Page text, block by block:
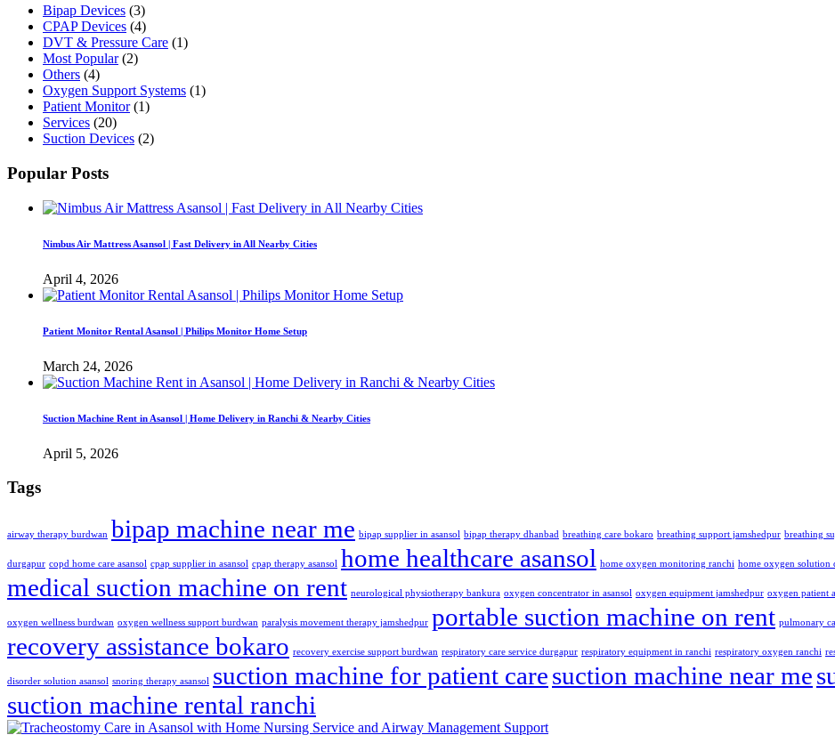
Bipap Devices (3)
CPAP Devices (4)
DVT & Pressure Care (1)
Most Popular (2)
Others (4)
Oxygen Support Systems (1)
Patient Monitor (1)
Services (20)
Suction Devices (2)
Popular Posts
Nimbus Air Mattress Asansol | Fast Delivery in All Nearby Cities
April 4, 2026
Patient Monitor Rental Asansol | Philips Monitor Home Setup
March 24, 2026
Suction Machine Rent in Asansol | Home Delivery in Ranchi & Nearby Cities
April 5, 2026
Tags
airway therapy burdwan bipap machine near me bipap supplier in asansol bipap therapy dhanbad breathing care bokaro breathing support jamshedpur breathing
durgapur copd home care asansol cpap supplier in asansol cpap therapy asansol home healthcare asansol home oxygen monitoring ranchi home oxygen solution
medical suction machine on rent neurological physiotherapy bankura oxygen concentrator in asansol oxygen equipment jamshedpur oxygen patient
oxygen wellness burdwan oxygen wellness support burdwan paralysis movement therapy jamshedpur portable suction machine on rent pulmonary
recovery assistance bokaro recovery exercise support burdwan respiratory care service durgapur respiratory equipment in ranchi respiratory oxygen ranchi
disorder solution asansol snoring therapy asansol suction machine for patient caresuction machine near me
suction machine rental ranchi